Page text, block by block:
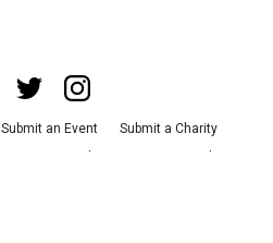
Submit an Event
Submit a Charity